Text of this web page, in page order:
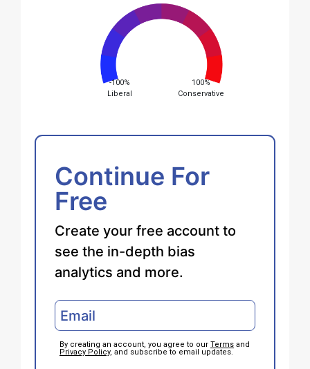
-100%
Liberal
100%
Conservative
Continue For
Free
Create your free account to
see the in-depth bias
analytics and more.
By creating an account, you agree to our Terms and
Privacy Policy, and subscribe to email updates.